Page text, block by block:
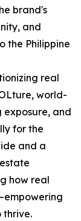
brand's
and
the Philippine
real
world-
exposure, and
for the
and a
how real
thrive.